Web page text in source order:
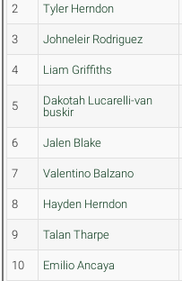
2 Tyler Herndon
3 Johneleir Rodriguez
4 Liam Griffiths
5
Dakotah Lucarelli-van
buskir
6 Jalen Blake
7 Valentino Balzano
8 Hayden Herndon
9 Talan Tharpe
10 Emilio Ancaya